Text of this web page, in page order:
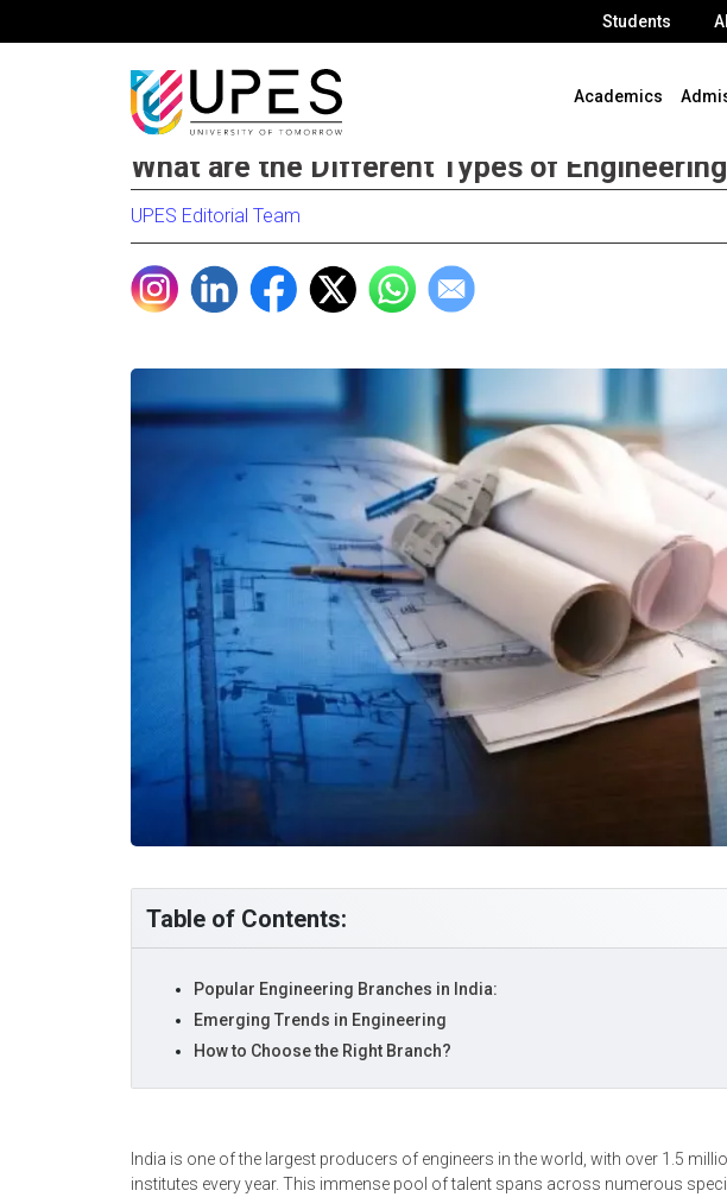
Students
Academics
What are the Different Types of
UPES Editorial Team
Table of Contents:
Popular Engineering Branches in India:
Emerging Trends in Engineering
How to Choose the Right Branch?
India is one of the largest producers of engineers in the world, with over 1.5
institutes every year. This immense pool of talent spans across numerous